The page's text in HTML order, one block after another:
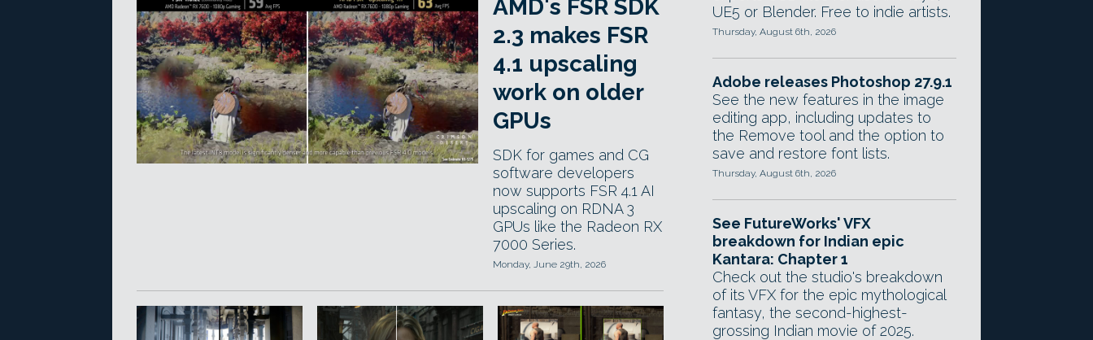
AMD's FSR SDK
2.3 makes FSR
4.1 upscaling
work on older
GPUs
SDK for games and CG
software developers
now supports FSR 4.1 AI
upscaling on RDNA 3
GPUs like the Radeon RX
7000 Series.
Monday, June 29th, 2026
UE5 or Blender. Free to indie artists.
Thursday, August 6th, 2026
Adobe releases Photoshop 27.9.1
See the new features in the image
editing app, including updates to
the Remove tool and the option to
save and restore font lists.
Thursday, August 6th, 2026
See FutureWorks' VFX
breakdown for Indian epic
Kantara: Chapter 1
Check out the studio's breakdown
of its VFX for the epic mythological
fantasy, the second-highest-
grossing Indian movie of 2025.